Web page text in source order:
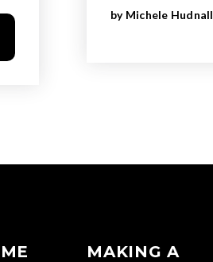
by Michele Hudnall
MAKING A